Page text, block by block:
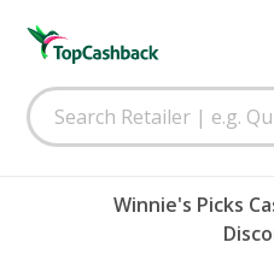
Winnie's Picks